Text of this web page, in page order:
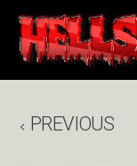
PREVIOUS